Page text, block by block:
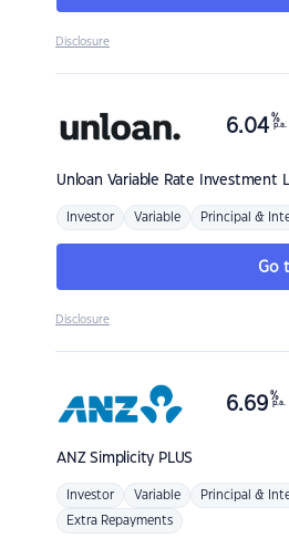
Disclosure
Unloan Variable Rate Investment
6.04 %
p.a.
Investor Variable Principal &
Go
Disclosure
ANZSimplicity PLUS
6.69 %
p.a.
Investor Variable Principal &
Extra Repayments